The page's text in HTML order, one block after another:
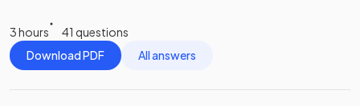
3 hours
41 questions
Download PDF
All answers